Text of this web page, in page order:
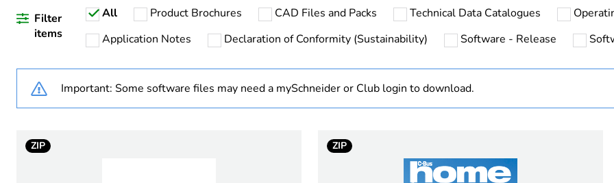
Transmission support medium infrared
Number of units in package 1
Filter
items
All Product Brochures CAD Files and Packs Technical Data Catalogues
Application Notes
Declaration of Conformity (Sustainability) Software - Release
Important: Some software files may need a mySchneider or Club login to download.
ZIP ZIP